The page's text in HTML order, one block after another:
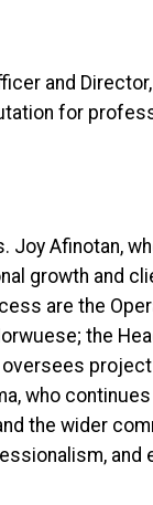
and
for
Joy Afinotan,
growth and
are the
the
oversees
who
the wider